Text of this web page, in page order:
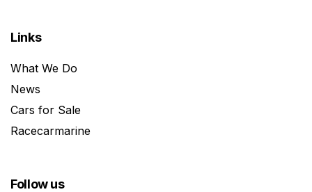
Links
What We Do
News
Cars for Sale
Racecarmarine
Follow us